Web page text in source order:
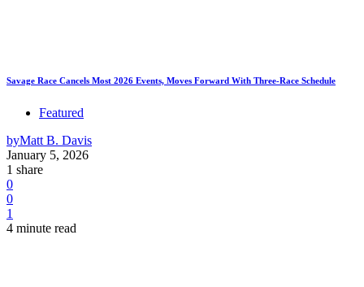
Savage Race Cancels Most 2026 Events, Moves Forward With Three-Race Schedule
Featured
byMatt B. Davis
January 5, 2026
1 share
0
0
1
4 minute read